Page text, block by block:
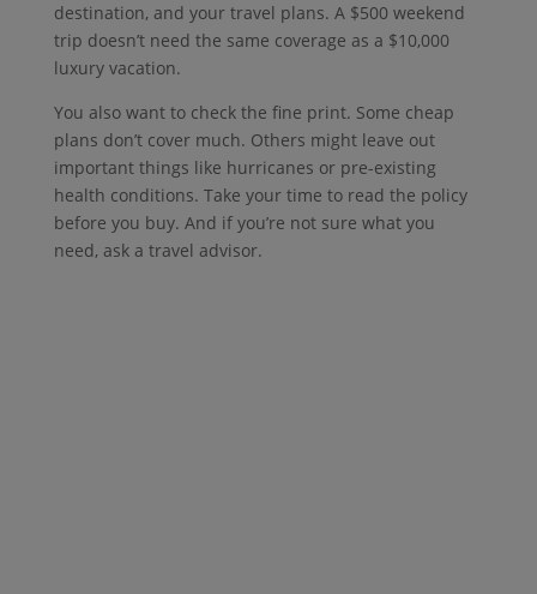
destination, and your travel plans. A $500 weekend
trip doesn’t need the same coverage as a $10,000
luxury vacation.
You also want to check the fine print. Some cheap
plans don’t cover much. Others might leave out
important things like hurricanes or pre-existing
health conditions. Take your time to read the policy
before you buy. And if you’re not sure what you
need, ask a travel advisor.